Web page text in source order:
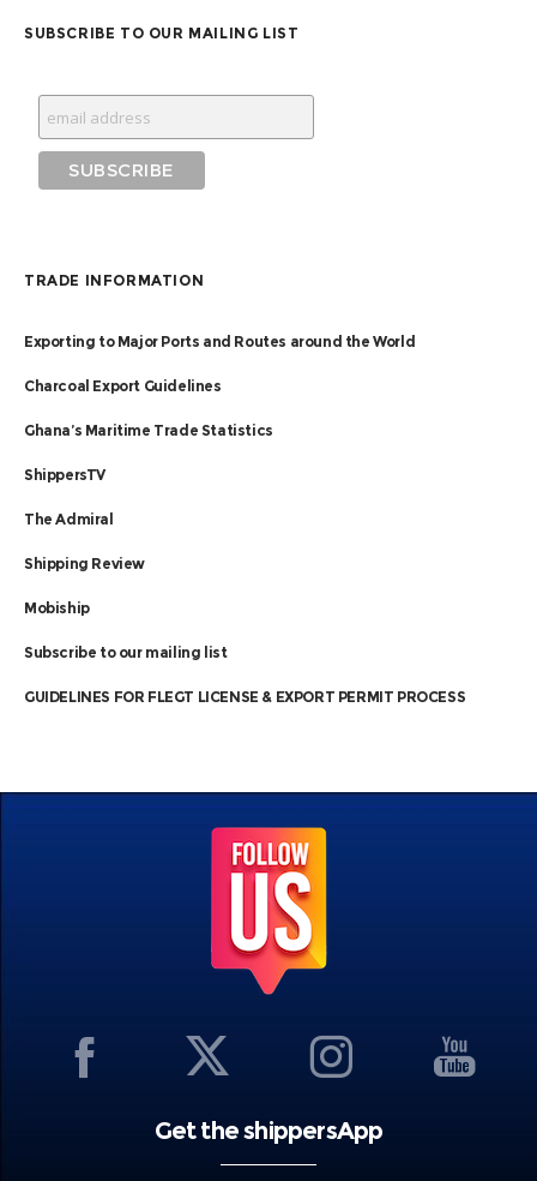
SUBSCRIBE TO OUR MAILING LIST
TRADE INFORMATION
Exporting to Major Ports and Routes around the World
Charcoal Export Guidelines
Ghana’s Maritime Trade Statistics
ShippersTV
The Admiral
Shipping Review
Mobiship
Subscribe to our mailing list
GUIDELINES FOR FLEGT LICENSE & EXPORT PERMIT PROCESS
Get the shippersApp